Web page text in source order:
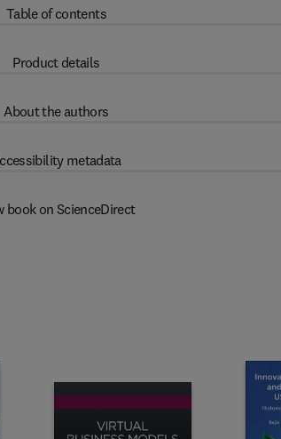
Table of contents
Product details
About the authors
metadata
book on ScienceDirect